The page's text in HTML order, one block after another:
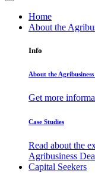
Home
About the
Info
About the
Get more
Case Studies
Read about the
Agribusiness
Capital Seekers